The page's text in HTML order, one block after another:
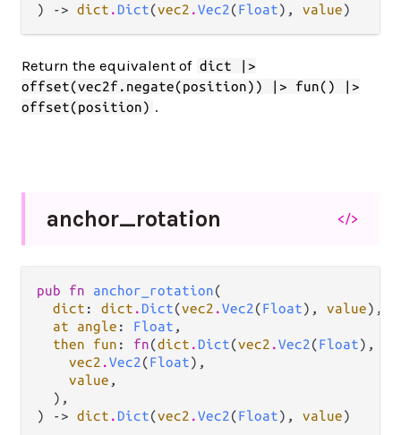
) -> dict . Dict(vec2 .Vec2 (Float), value)
Return the equivalent of dict |>
offset(vec2f.negate(position)) |> fun() |>
offset(position) .
anchor_rotation </>
pub fn anchor_rotation(
dict : dict . Dict(vec2 .Vec2 (Float), value),
at angle : Float ,
then fun : fn(dict . Dict(vec2 .Vec2 (Float),
vec2 .Vec2 (Float),
value ,
  ),
) -> dict . Dict(vec2 .Vec2 (Float), value)